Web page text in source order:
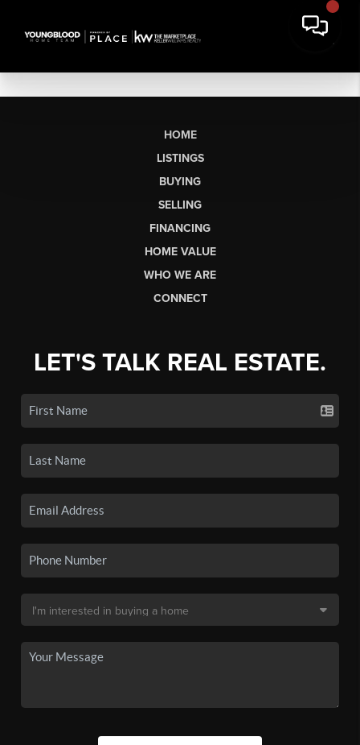
HOME
LISTINGS
BUYING
SELLING
FINANCING
HOME VALUE
WHO WE ARE
CONNECT
LET'S TALK REAL ESTATE.